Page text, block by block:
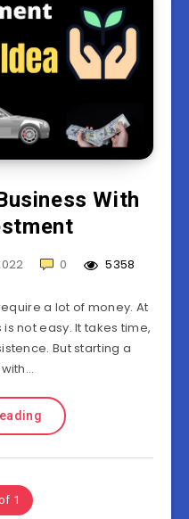
With
0 5358
a lot of money. At
not easy. It takes time,
But starting a
1